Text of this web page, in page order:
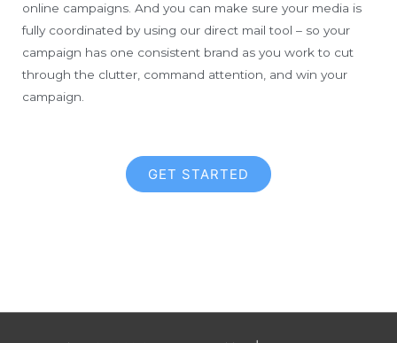
online campaigns. And you can make sure your media is
fully coordinated by using our direct mail tool – so your
campaign has one consistent brand as you work to cut
through the clutter, command attention, and win your
campaign.
GET STARTED